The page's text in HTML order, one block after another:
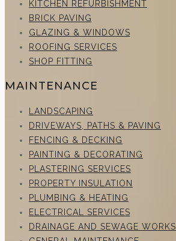
KITCHEN REFURBISHMENT
BRICK PAVING
GLAZING & WINDOWS
ROOFING SERVICES
SHOP FITTING
MAINTENANCE
LANDSCAPING
DRIVEWAYS, PATHS & PAVING
FENCING & DECKING
PAINTING & DECORATING
PLASTERING SERVICES
PROPERTY INSULATION
PLUMBING & HEATING
ELECTRICAL SERVICES
DRAINAGE AND SEWAGE WORKS